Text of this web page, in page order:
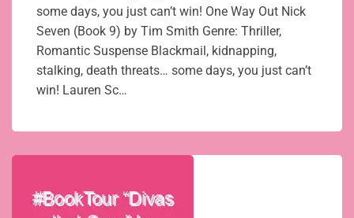
some days, you just can’t win! One Way Out Nick
Seven (Book 9) by Tim Smith Genre: Thriller,
Romantic Suspense Blackmail, kidnapping,
stalking, death threats… some days, you just can’t
win! Lauren Sc…